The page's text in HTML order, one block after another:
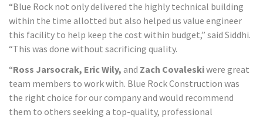
“Blue Rock not only delivered the highly technical building
within the time allotted but also helped us value engineer
this facility to help keep the cost within budget,” said Siddhi.
“This was done without sacrificing quality.
“Ross Jarsocrak, Eric Wily, and Zach Covaleskiwere great
team members to work with. Blue Rock Construction was
the right choice for our company and would recommend
them to others seeking a top-quality, professional